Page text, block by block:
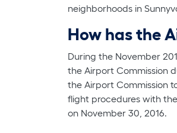
neighborhoods in
How has the
During the November
the Airport Commission
the Airport Commission
flight procedures with
on November 30, 2016.